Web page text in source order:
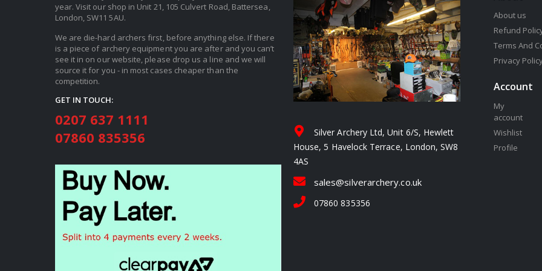
year. Visit our shop in Unit 21, 105 Culvert Road, Battersea,
London, SW11 5AU.
We are die-hard archers first, before anything else. If there
is a piece of archery equipment you are after and you can’t
see it in on our website, please drop us a line and we will
source it for you - in most cases cheaper than the
competition.
GET IN TOUCH:
0207 637 1111
07860 835356
Silver Archery Ltd, Unit 6/S, Hewlett
House, 5 Havelock Terrace, London, SW8
4AS
sales@silverarchery.co.uk
07860 835356
About us
Refund
Terms And
Privacy
Account
My
account
Wishlist
Profile